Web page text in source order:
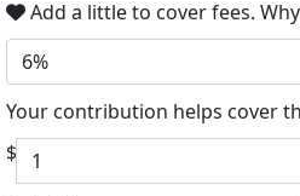
Add a little to cover fees.
6%
Your contribution helps cover
$